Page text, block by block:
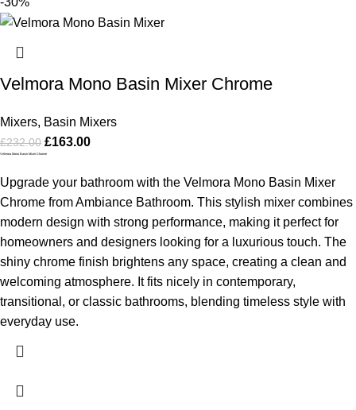
Velmora Mono Basin Mixer Chrome
Mixers, Basin Mixers
£232.00 £163.00
Velmora Mono Basin Mixer Chrome
Upgrade your bathroom with the Velmora Mono Basin Mixer
Chrome from Ambiance Bathroom. This stylish mixer combines
modern design with strong performance, making it perfect for
homeowners and designers looking for a luxurious touch. The
shiny chrome finish brightens any space, creating a clean and
welcoming atmosphere. It fits nicely in contemporary,
transitional, or classic bathrooms, blending timeless style with
everyday use.